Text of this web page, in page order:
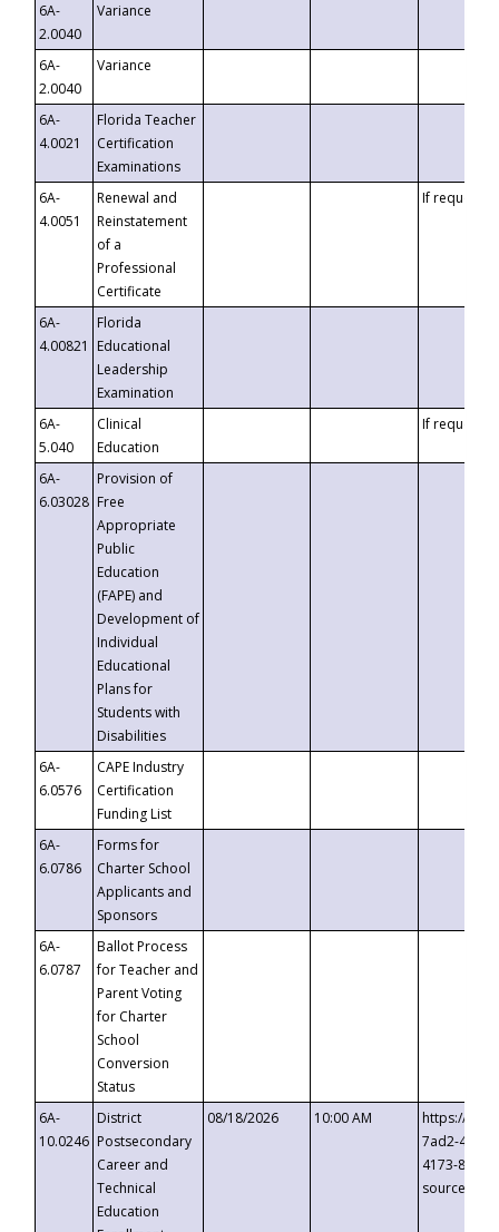
6A-
2.0040
Variance
6A-
2.0040
Variance
6A-
4.0021
Florida Teacher
Certification
Examinations
6A-
4.0051
Renewal and
Reinstatement
of a
Professional
Certificate
If requested
6A-
4.00821
Florida
Educational
Leadership
Examination
6A-
5.040
Clinical
Education
If requested
6A-
6.03028
Provision of
Free
Appropriate
Public
Education
(FAPE) and
Development of
Individual
Educational
Plans for
Students with
Disabilities
6A-
6.0576
CAPE Industry
Certification
Funding List
6A-
6.0786
Forms for
Charter School
Applicants and
Sponsors
6A-
6.0787
Ballot Process
for Teacher and
Parent Voting
for Charter
School
Conversion
Status
6A-
10.0246
District
Postsecondary
Career and
Technical
Education
08/18/2026 10:00 AM
https://
7ad2-4249-
4173-8c1c-